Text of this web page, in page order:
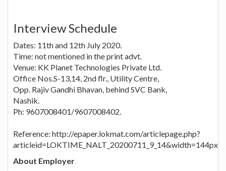
Interview Schedule
Dates: 11th and 12th July 2020.
Time: not mentioned in the print advt.
Venue: KK Planet Technologies Private Ltd.
Office Nos.S-13,14, 2nd flr., Utility Centre,
Opp. Rajiv Gandhi Bhavan, behind SVC Bank,
Nashik.
Ph: 9607008401/9607008402.
Reference: http://epaper.lokmat.com/articlepage.php?
articleid=LOKTIME_NALT_20200711_9_14&width=144px
About Employer